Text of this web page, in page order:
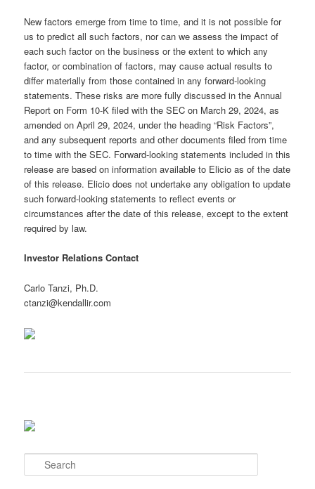
New factors emerge from time to time, and it is not possible for
us to predict all such factors, nor can we assess the impact of
each such factor on the business or the extent to which any
factor, or combination of factors, may cause actual results to
differ materially from those contained in any forward-looking
statements. These risks are more fully discussed in the Annual
Report on Form 10-K filed with the SEC on March 29, 2024, as
amended on April 29, 2024, under the heading “Risk Factors”,
and any subsequent reports and other documents filed from time
to time with the SEC. Forward-looking statements included in this
release are based on information available to Elicio as of the date
of this release. Elicio does not undertake any obligation to update
such forward-looking statements to reflect events or
circumstances after the date of this release, except to the extent
required by law.
Investor Relations Contact
Carlo Tanzi, Ph.D.
ctanzi@kendallir.com
e